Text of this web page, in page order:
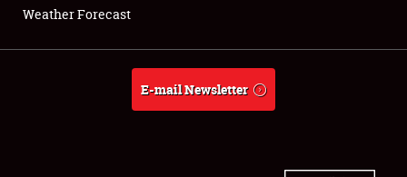
About
Weather Forecast
Weather Forecast
E-mail Newsletter